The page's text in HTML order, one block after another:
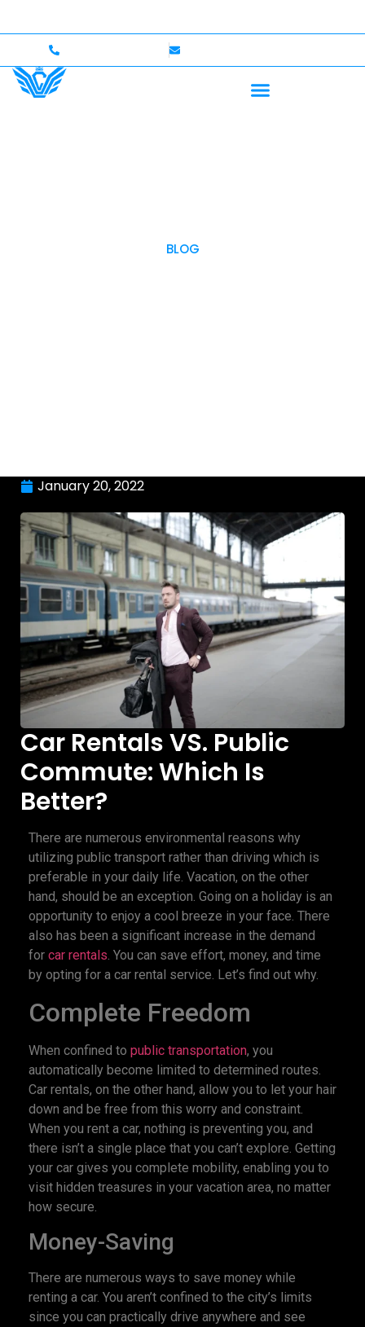
BLOG
January 20, 2022
Car Rentals VS. Public
Commute: Which Is
Better?
There are numerous environmental reasons why
utilizing public transport rather than driving which is
preferable in your daily life. Vacation, on the other
hand, should be an exception. Going on a holiday is an
opportunity to enjoy a cool breeze in your face. There
also has been a significant increase in the demand
for car rentals. You can save effort, money, and time
by opting for a car rental service. Let’s find out why.
Complete Freedom
When confined to public transportation, you
automatically become limited to determined routes.
Car rentals, on the other hand, allow you to let your hair
down and be free from this worry and constraint.
When you rent a car, nothing is preventing you, and
there isn’t a single place that you can’t explore. Getting
your car gives you complete mobility, enabling you to
visit hidden treasures in your vacation area, no matter
how secure.
Money-Saving
There are numerous ways to save money while
renting a car. You aren’t confined to the city’s limits
since you can practically drive anywhere and see